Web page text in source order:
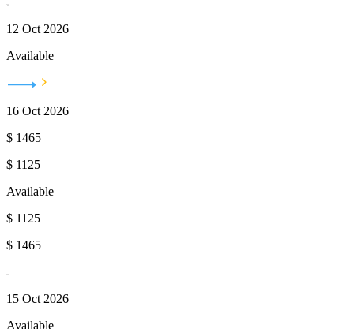
12 Oct 2026
Available
16 Oct 2026
$ 1465
$ 1125
Available
$ 1125
$ 1465
15 Oct 2026
Available